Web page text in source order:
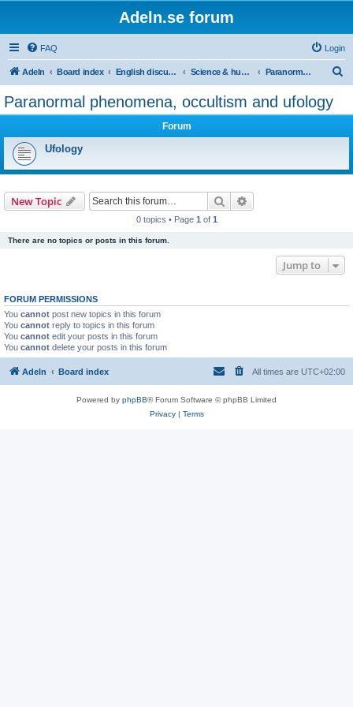
Adeln.se forum
FAQ Login
Adeln Board index English discussions Science & humanities Paranormal phenomena, occultism and ufology
Paranormal phenomena, occultism and ufology
Forum
Ufology
New Topic Search
0 topics • Page 1 of 1
There are no topics or posts in this forum.
Jump to
FORUM PERMISSIONS
You cannot post new topics in this forum
You cannot reply to topics in this forum
You cannot edit your posts in this forum
You cannot delete your posts in this forum
Adeln Board index All times are UTC+02:00
Powered by phpBB® Forum Software © phpBB Limited
Privacy| Terms